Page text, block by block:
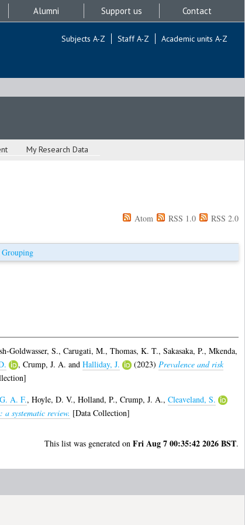
Alumni Support us Contact
Subjects A-Z Staff A-Z Academic units A-Z
My Research Data
Atom RSS 1.0 RSS 2.0
Goldwasser, S., Carugati, M., Thomas, K. T., Sakasaka, P., Mkenda,
, Crump, J. A. and Halliday, J. (2023) Prevalence and risk
A. F., Hoyle, D. V., Holland, P., Crump, J. A., Cleaveland, S.
systematic review. [Data Collection]
This list was generated on Fri Aug 7 00:35:42 2026 BST.